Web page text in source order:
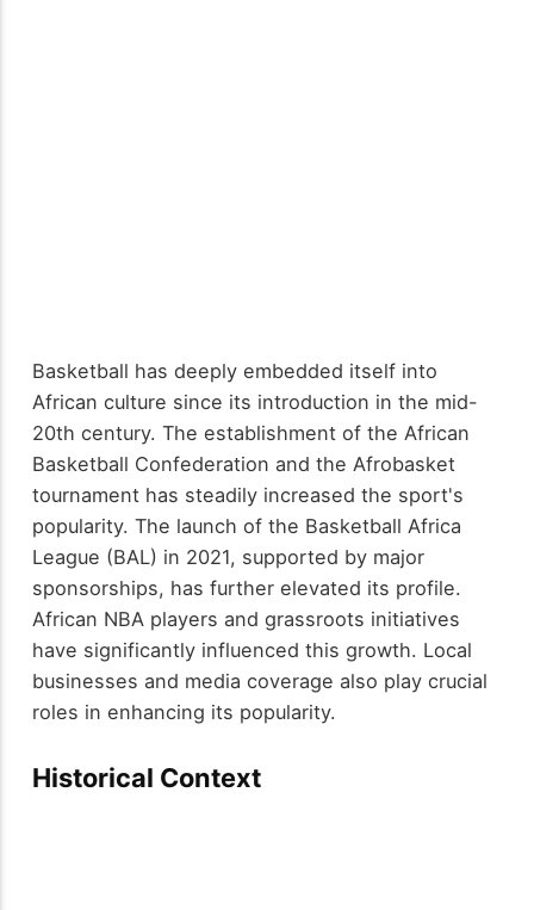
Basketball has deeply embedded itself into
African culture since its introduction in the mid-
20th century. The establishment of the African
Basketball Confederation and the Afrobasket
tournament has steadily increased the sport's
popularity. The launch of the Basketball Africa
League (BAL) in 2021, supported by major
sponsorships, has further elevated its profile.
African NBA players and grassroots initiatives
have significantly influenced this growth. Local
businesses and media coverage also play crucial
roles in enhancing its popularity.
Historical Context